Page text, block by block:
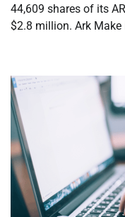
44,609 shares of its
$2.8 million. Ark Make